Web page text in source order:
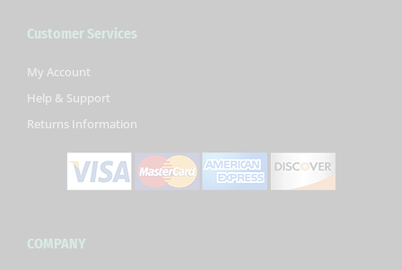
o
k
f
e b
Customer Services
My Account
Help & Support
Returns Information
COMPANY